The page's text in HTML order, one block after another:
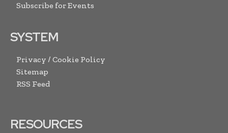
Subscribe for Events
SYSTEM
Privacy / Cookie Policy
Sitemap
RSS Feed
RESOURCES